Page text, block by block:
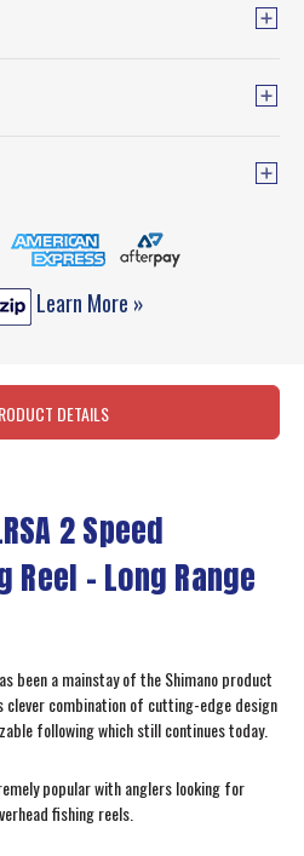
Learn More »
DETAILS
2 Speed
Reel - Long Range
been a mainstay of the Shimano product
clever combination of cutting-edge design
following which still continues today.
popular with anglers looking for
fishing reels.